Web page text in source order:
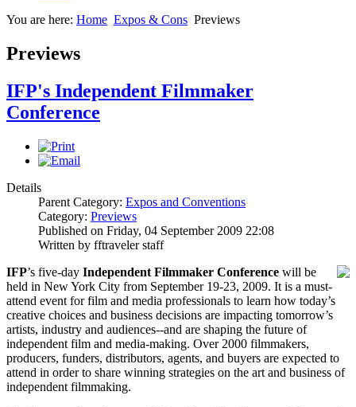
You are here: Home Expos & Cons Previews
Previews
IFP's Independent Filmmaker
Conference
Details
Parent Category: Expos and Conventions
Category: Previews
Published on Friday, 04 September 2009 22:08
Written by fftraveler staff
IFP’s five-day Independent Filmmaker Conference will be
held in New York City from September 19-23, 2009. It is a must-
attend event for film and media professionals to learn how today’s
creative choices and business decisions are impacting tomorrow’s
artists, industry and audiences--and are shaping the future of
independent film and media-making. Over 2000 filmmakers,
producers, funders, distributors, agents, and buyers are expected to
attend in order to share winning strategies on the art and business of
independent filmmaking.